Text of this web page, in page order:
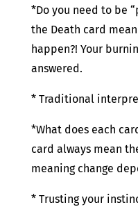
*Do you need to be
the Death card
happen?! Your
answered.
* Traditional
*What does each
card always mean
meaning change
* Trusting your